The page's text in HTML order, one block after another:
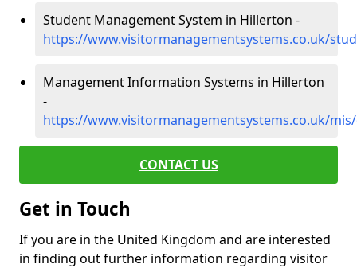
Student Management System in Hillerton -
https://www.visitormanagementsystems.co.uk/
Management Information Systems in Hillerton
-
https://www.visitormanagementsystems.co.uk/
CONTACT US
Get in Touch
If you are in the United Kingdom and are interested
in finding out further information regarding visitor